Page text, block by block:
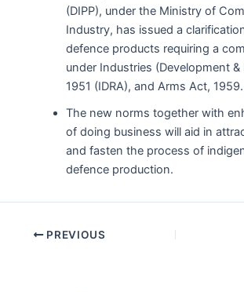
(DIPP), under the Ministry of
Industry, has issued a
defence products requiring a
under Industries (Development &
1951 (IDRA), and Arms Act, 1959.
The new norms together with
of doing business will aid in
and fasten the process of
defence production.
Post PREVIOUS